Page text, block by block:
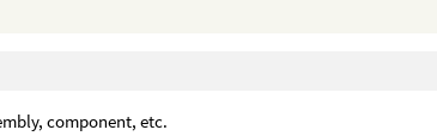
component, etc.